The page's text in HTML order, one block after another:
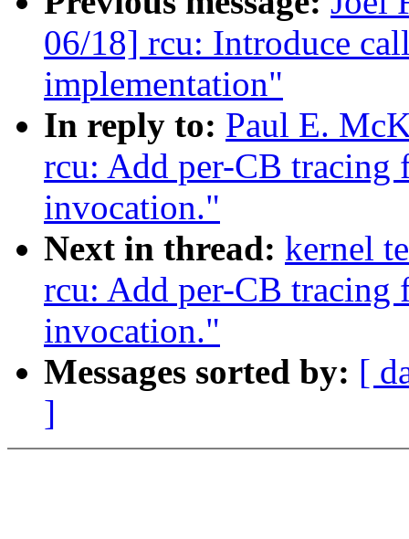
06/18] rcu: Introduce
implementation"
In reply to: Paul E.
rcu: Add per-CB tracing
invocation."
Next in thread: kernel
rcu: Add per-CB tracing
invocation."
Messages sorted by: [
]